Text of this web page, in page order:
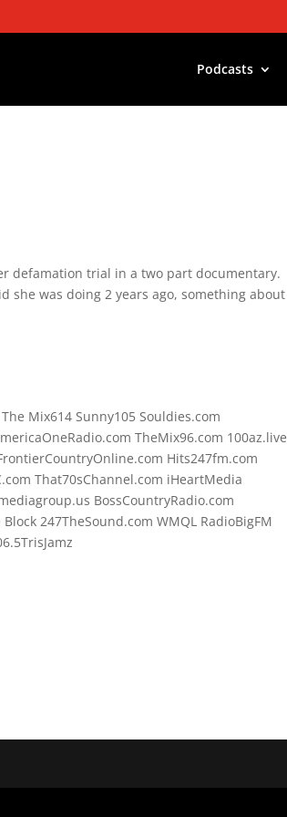
Podcasts
defamation trial in a two part documentary.
she was doing 2 years ago, something about
Mix614 Sunny105 Souldies.com
TheMix96.com 100az.live
Hits247fm.com
That70sChannel.com iHeartMedia
BossCountryRadio.com
247TheSound.com WMQL RadioBigFM